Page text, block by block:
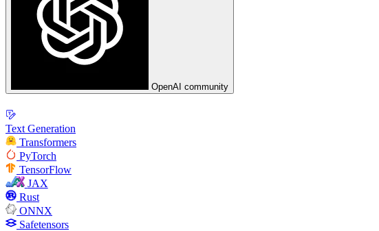
OpenAI community
Text Generation
Transformers
PyTorch
TensorFlow
JAX
Rust
ONNX
Safetensors